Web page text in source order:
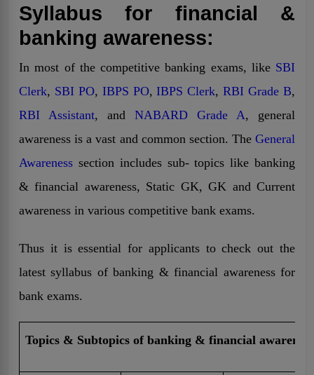
Syllabus for financial &
banking awareness:
In most of the competitive banking exams, like SBI
Clerk, SBI PO, IBPS PO, IBPS Clerk,RBI Grade B,
RBI Assistant, and NABARD Grade A, general
awareness is a vast and common section. The General
Awareness section includes sub- topics like banking
& financial awareness, Static GK, GK and Current
awareness in various competitive bank exams.
Thus it is essential for applicants to check out the
latest syllabus of banking & financial awareness for
bank exams.
Topics & Subtopics of banking & financial awareness